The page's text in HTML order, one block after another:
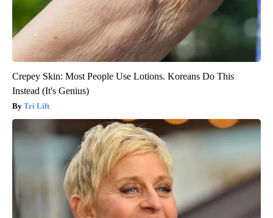
Crepey Skin: Most People Use Lotions. Koreans Do This
Instead (It's Genius)
Tri Lift